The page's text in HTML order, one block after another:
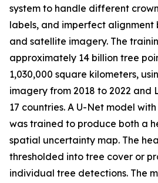
system to handle different
labels, and imperfect alignment
and satellite imagery. The
approximately 14 billion tree
1,030,000 square kilometers,
imagery from 2018 to 2022 and
17 countries. A U-Net model
was trained to produce both a
spatial uncertainty map. The
thresholded into tree cover or
individual tree detections. The